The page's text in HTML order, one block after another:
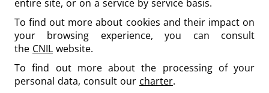
entire site, or on a service by service basis.
To find out more about cookies and their impact on
your browsing experience, you can consult
the CNIL website.
To find out more about the processing of your
personal data, consult our charter.